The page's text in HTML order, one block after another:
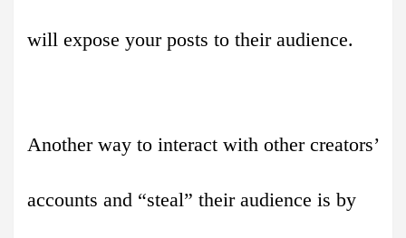
will expose your posts to their audience.
Another way to interact with other creators’
accounts and “steal” their audience is by